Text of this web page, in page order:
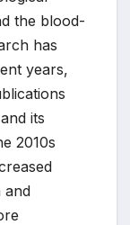
the blood-
has
years,
its
2010s
and